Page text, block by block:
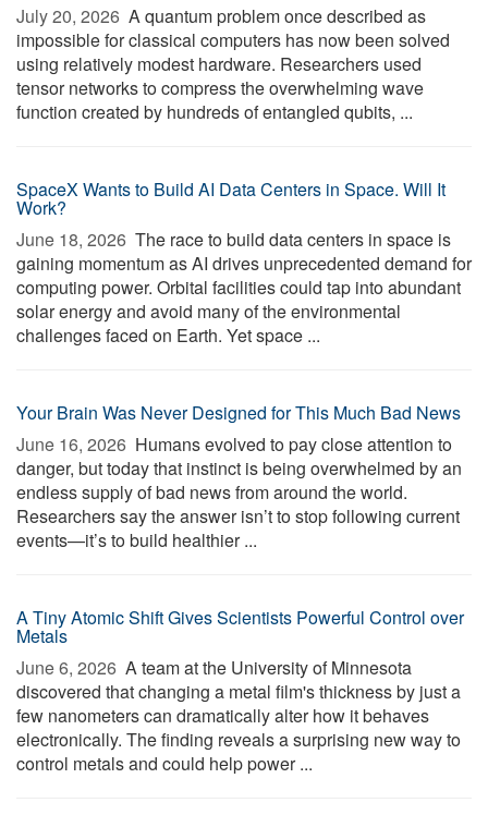
July 20, 2026  A quantum problem once described as
impossible for classical computers has now been solved
using relatively modest hardware. Researchers used
tensor networks to compress the overwhelming wave
function created by hundreds of entangled qubits, ...
SpaceX Wants to Build AI Data Centers in Space. Will It
Work?
June 18, 2026  The race to build data centers in space is
gaining momentum as AI drives unprecedented demand for
computing power. Orbital facilities could tap into abundant
solar energy and avoid many of the environmental
challenges faced on Earth. Yet space ...
Your Brain Was Never Designed for This Much Bad News
June 16, 2026  Humans evolved to pay close attention to
danger, but today that instinct is being overwhelmed by an
endless supply of bad news from around the world.
Researchers say the answer isn’t to stop following current
events—it’s to build healthier ...
A Tiny Atomic Shift Gives Scientists Powerful Control over
Metals
June 6, 2026  A team at the University of Minnesota
discovered that changing a metal film's thickness by just a
few nanometers can dramatically alter how it behaves
electronically. The finding reveals a surprising new way to
control metals and could help power ...